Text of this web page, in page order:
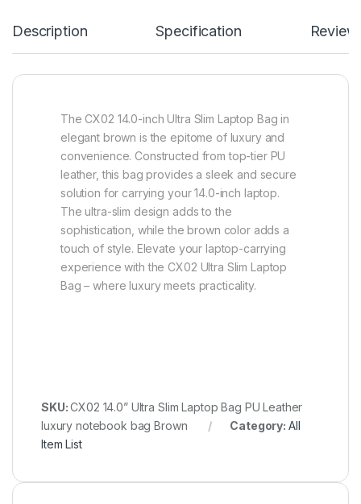
Description Specification
The CX02 14.0-inch Ultra Slim Laptop Bag in
elegant brown is the epitome of luxury and
convenience. Constructed from top-tier PU
leather, this bag provides a sleek and secure
solution for carrying your 14.0-inch laptop.
The ultra-slim design adds to the
sophistication, while the brown color adds a
touch of style. Elevate your laptop-carrying
experience with the CX02 Ultra Slim Laptop
Bag – where luxury meets practicality.
SKU:CX02 14.0” Ultra Slim Laptop Bag PU Leather
luxury notebook bag Brown
Category: All
Item List